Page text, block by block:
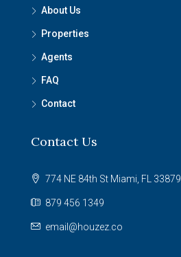
About Us
Properties
Agents
FAQ
Contact
Contact Us
774 NE 84th St Miami, FL 33879
879 456 1349
email@houzez.co